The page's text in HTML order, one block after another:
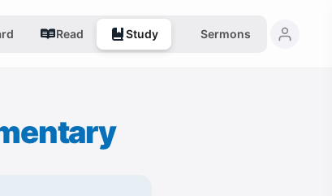
Read Study Sermons